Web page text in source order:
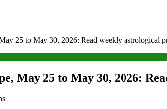
25 to May 30, 2026: Read weekly astrological
May 25 to May 30, 2026: